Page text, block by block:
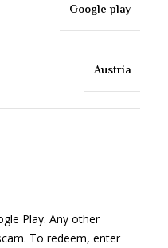
Play. Any other
To redeem, enter
Google play
Austria